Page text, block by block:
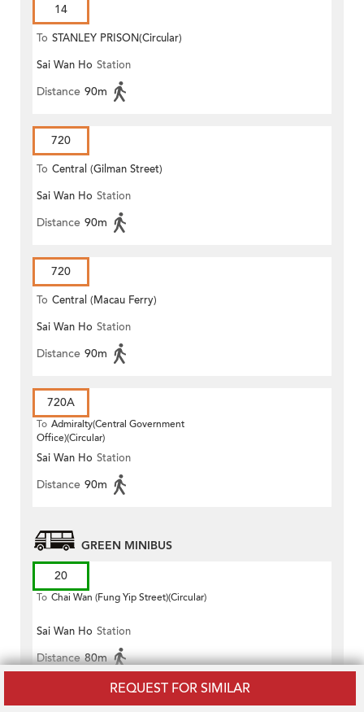
REQUEST FOR SIMILAR
14
To STANLEY PRISON(Circular)
Sai Wan Ho Station
Distance 90m
720
To Central (Gilman Street)
(Circular)
Sai Wan Ho Station
Distance 90m
720
To Central (Macau Ferry)
Sai Wan Ho Station
Distance 90m
720A
To Admiralty(Central Government
Office)(Circular)
Sai Wan Ho Station
Distance 90m
GREEN MINIBUS
20
To Chai Wan (Fung Yip Street)(Circular)
Sai Wan Ho Station
Distance 80m
20